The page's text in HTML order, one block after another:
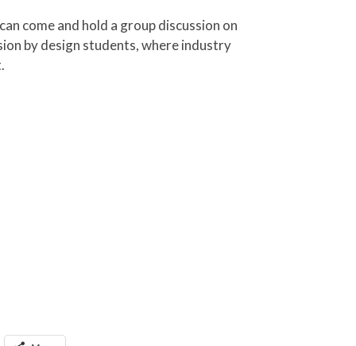
come and hold a group discussion on
by design students, where industry